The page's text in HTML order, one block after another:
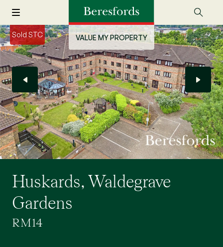
VALUE MY PROPERTY
Sold STC
Huskards, Waldegrave
Gardens
RM14